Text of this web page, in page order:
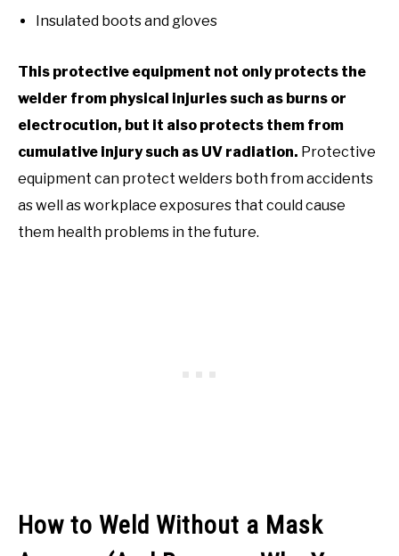
Insulated boots and gloves
This protective equipment not only protects the
welder from physical injuries such as burns or
electrocution, but it also protects them from
cumulative injury such as UV radiation. Protective
equipment can protect welders both from accidents
as well as workplace exposures that could cause
them health problems in the future.
How to Weld Without a Mask